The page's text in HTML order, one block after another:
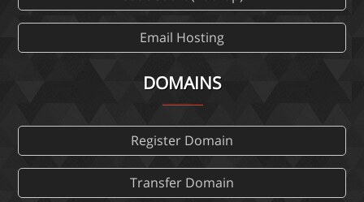
Email Hosting
DOMAINS
Register Domain
Transfer Domain